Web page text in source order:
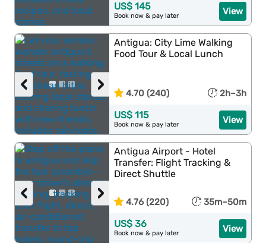
View
US$ 145
Book now & pay later
›
‹
Antigua: City Lime Walking
Food Tour & Local Lunch
4.70 (240) 2h–3h
View
US$ 115
Book now & pay later
›
‹
Antigua Airport - Hotel
Transfer: Flight Tracking &
Direct Shuttle
4.76 (220) 35m–50m
View
US$ 36
Book now & pay later